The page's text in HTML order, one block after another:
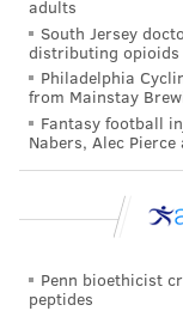
adults
South Jersey
distributing opioids
Philadelphia
from Mainstay
Fantasy football
Nabers, Alec
Penn bioethicist
peptides